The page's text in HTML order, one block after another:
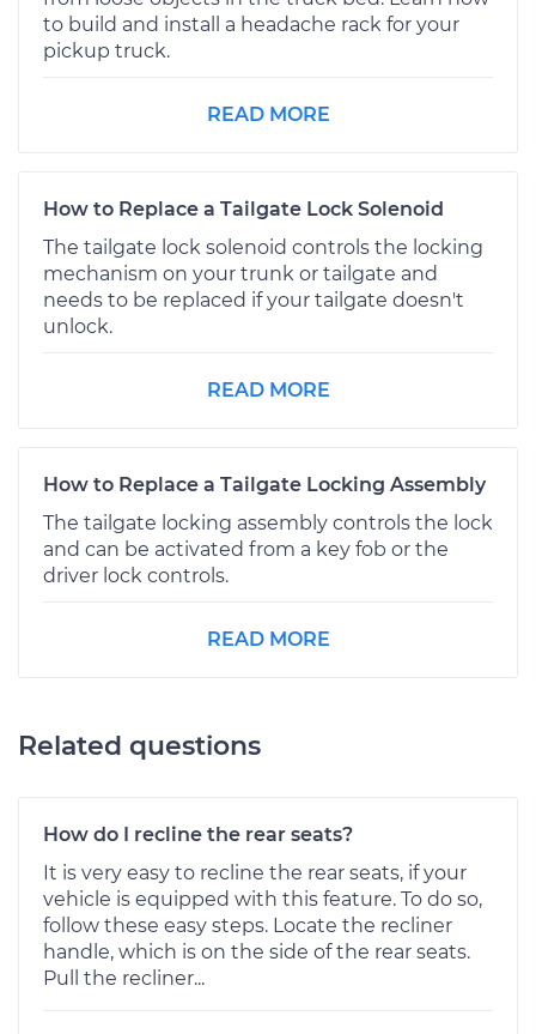
to build and install a headache rack for your
pickup truck.
READ MORE
How to Replace a Tailgate Lock Solenoid
The tailgate lock solenoid controls the locking
mechanism on your trunk or tailgate and
needs to be replaced if your tailgate doesn't
unlock.
READ MORE
How to Replace a Tailgate Locking Assembly
The tailgate locking assembly controls the lock
and can be activated from a key fob or the
driver lock controls.
READ MORE
Related questions
How do I recline the rear seats?
It is very easy to recline the rear seats, if your
vehicle is equipped with this feature. To do so,
follow these easy steps. Locate the recliner
handle, which is on the side of the rear seats.
Pull the recliner...